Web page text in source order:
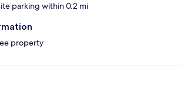
parking within 0.2 mi
property